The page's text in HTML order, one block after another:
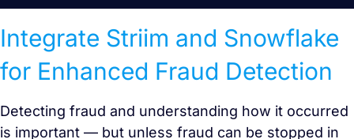
Integrate Striim and Snowflake
for Enhanced Fraud Detection
Detecting fraud and understanding how it occurred
is important — but unless fraud can be stopped in